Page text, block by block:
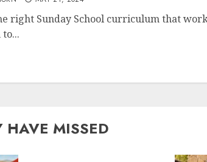
right Sunday School curriculum that
HAVE MISSED